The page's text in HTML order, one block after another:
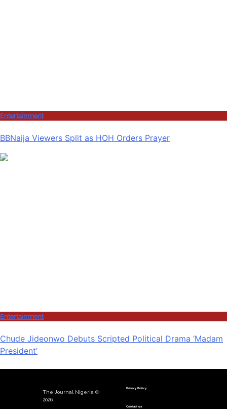
Entertainment
BBNaija Viewers Split as HOH Orders Prayer
Entertainment
Chude Jideonwo Debuts Scripted Political Drama ‘Madam
President’
The Journal Nigeria ©
2026
Privacy Policy
Contact us